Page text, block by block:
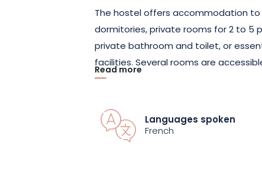
The hostel offers accommodation to
dormitories, private rooms for 2 to 5
private bathroom and toilet, or
facilities. Several rooms are
mobility. Each room is equipped with
terrace and a garden for relaxing
available for individual travelers.
possible until 12am, for greater
Read more
Languages spoken
French